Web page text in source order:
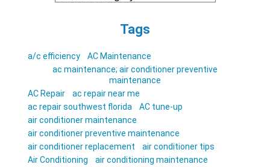
Tags
a/c efficiency
AC Maintenance
ac maintenance; air conditioner preventive
maintenance
AC Repair
ac repair near me
ac repair southwest florida
AC tune-up
air conditioner maintenance
air conditioner preventive maintenance
air conditioner replacement
air conditioner tips
Air Conditioning
air conditioning maintenance